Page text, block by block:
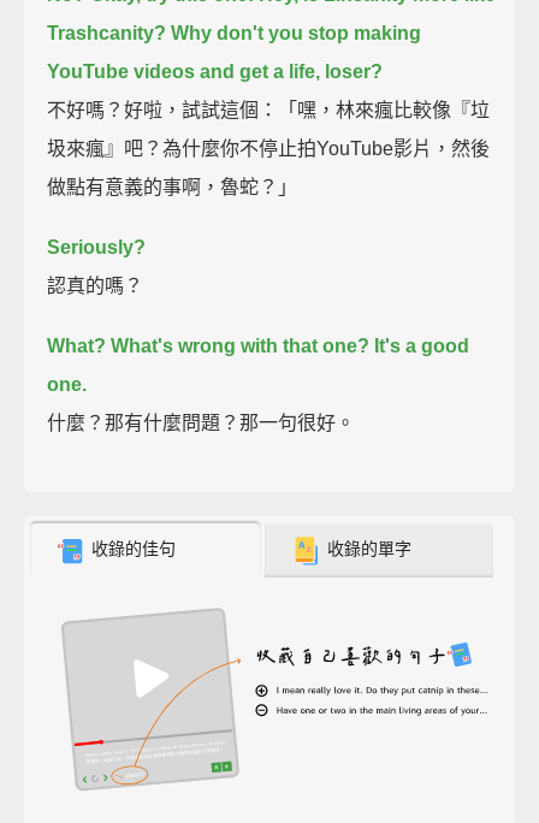
Trashcanity? Why don't you stop making
YouTube videos and get a life, loser?
不好嗎？好啦，試試這個：「嘿，林來瘋比較像『垃
圾來瘋』吧？為什麼你不停止拍YouTube影片，然後
做點有意義的事啊，魯蛇？」
Seriously?
認真的嗎？
What? What's wrong with that one? It's a good
one.
什麼？那有什麼問題？那一句很好。
收錄的佳句 收錄的單字